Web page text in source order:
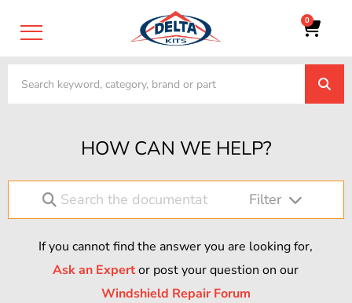
0
HOW CAN WE HELP?
Filter
If you cannot find the answer you are looking for,
Ask an Expertor post your question on our
Windshield Repair Forum